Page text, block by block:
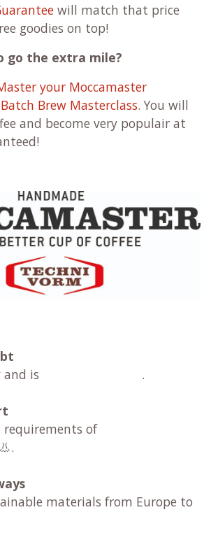
will match that price
goodies on top!
go the extra mile?
your Moccamaster
Batch Brew Masterclass. You will
and become very populair at
and is
.
of
materials from Europe to